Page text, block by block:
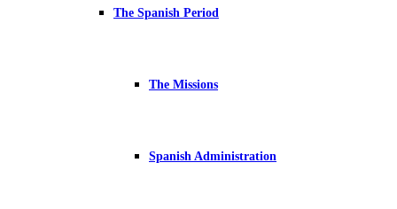
The Spanish Period
The Missions
Spanish Administration